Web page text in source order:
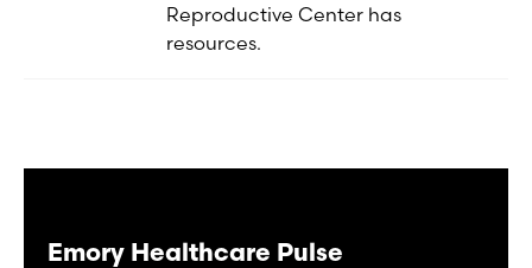
Reproductive Center has
resources.
Emory Healthcare Pulse